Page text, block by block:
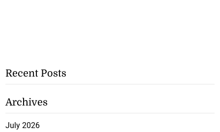
Recent Posts
Archives
July 2026